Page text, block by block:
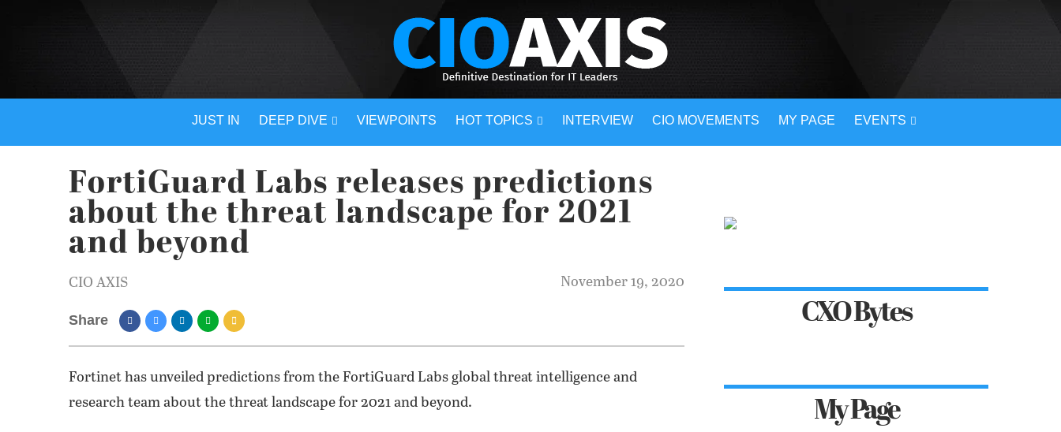
JUST IN DEEP DIVE VIEWPOINTS HOT TOPICS INTERVIEW CIO MOVEMENTS MY PAGE EVENTS
FortiGuard Labs releases predictions
about the threat landscape for 2021
and beyond
CIO AXIS November 19, 2020
Share
Fortinet has unveiled predictions from the FortiGuard Labs global threat intelligence and
research team about the threat landscape for 2021 and beyond.
CXO Bytes
My Page